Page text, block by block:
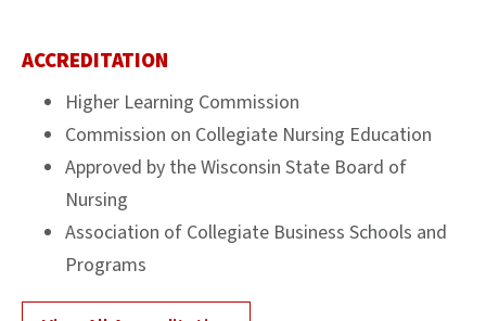
ACCREDITATION
Higher Learning Commission
Commission on Collegiate Nursing Education
Approved by the Wisconsin State Board of
Nursing
Association of Collegiate Business Schools and
Programs